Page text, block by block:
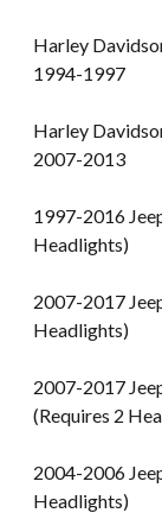
Harley
1994-1997
Harley
2007-2013
1997-2016
Headlights)
2007-2017
Headlights)
2007-2017
(Requires 2
2004-2006
Headlights)